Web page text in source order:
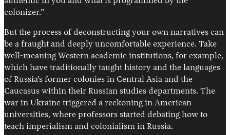
colonizer.”
But the process of deconstructing your own narratives can
be a fraught and deeply uncomfortable experience. Take
well-meaning Western academic institutions, for example,
which have traditionally taught history and the languages
of Russia’s former colonies in Central Asia and the
Caucasus within their Russian studies departments. The
war in Ukraine triggered a reckoning in American
universities, where professors started debating how to
teach imperialism and colonialism in Russia.